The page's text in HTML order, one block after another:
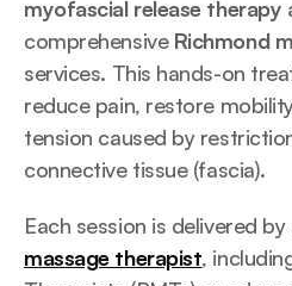
myofascial release therapy
comprehensive Richmond
services. This hands-on
reduce pain, restore
tension caused by
connective tissue (fascia).
Each session is delivered
massage therapist,